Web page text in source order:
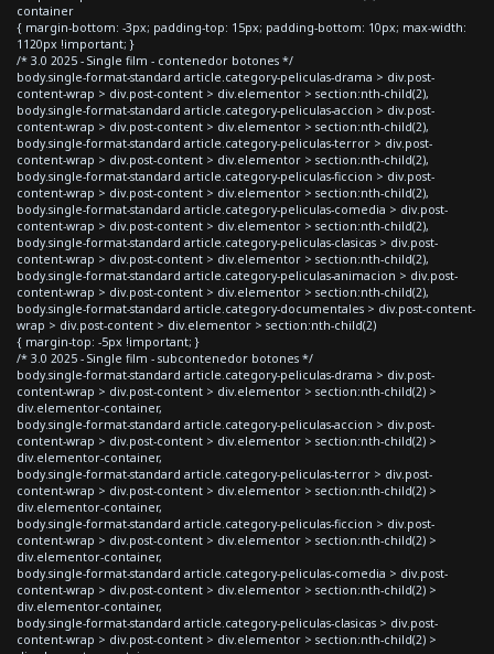
container
{ margin-bottom: -3px; padding-top: 15px; padding-bottom: 10px; max-width:
1120px !important; }
/* 3.0 2025 - Single film - contenedor botones */
body.single-format-standard article.category-peliculas-drama > div.post-
content-wrap > div.post-content > div.elementor > section:nth-child(2),
body.single-format-standard article.category-peliculas-accion > div.post-
content-wrap > div.post-content > div.elementor > section:nth-child(2),
body.single-format-standard article.category-peliculas-terror > div.post-
content-wrap > div.post-content > div.elementor > section:nth-child(2),
body.single-format-standard article.category-peliculas-ficcion > div.post-
content-wrap > div.post-content > div.elementor > section:nth-child(2),
body.single-format-standard article.category-peliculas-comedia > div.post-
content-wrap > div.post-content > div.elementor > section:nth-child(2),
body.single-format-standard article.category-peliculas-clasicas > div.post-
content-wrap > div.post-content > div.elementor > section:nth-child(2),
body.single-format-standard article.category-peliculas-animacion > div.post-
content-wrap > div.post-content > div.elementor > section:nth-child(2),
body.single-format-standard article.category-documentales > div.post-content-
wrap > div.post-content > div.elementor > section:nth-child(2)
{ margin-top: -5px !important; }
/* 3.0 2025 - Single film - subcontenedor botones */
body.single-format-standard article.category-peliculas-drama > div.post-
content-wrap > div.post-content > div.elementor > section:nth-child(2) >
div.elementor-container,
body.single-format-standard article.category-peliculas-accion > div.post-
content-wrap > div.post-content > div.elementor > section:nth-child(2) >
div.elementor-container,
body.single-format-standard article.category-peliculas-terror > div.post-
content-wrap > div.post-content > div.elementor > section:nth-child(2) >
div.elementor-container,
body.single-format-standard article.category-peliculas-ficcion > div.post-
content-wrap > div.post-content > div.elementor > section:nth-child(2) >
div.elementor-container,
body.single-format-standard article.category-peliculas-comedia > div.post-
content-wrap > div.post-content > div.elementor > section:nth-child(2) >
div.elementor-container,
body.single-format-standard article.category-peliculas-clasicas > div.post-
content-wrap > div.post-content > div.elementor > section:nth-child(2) >